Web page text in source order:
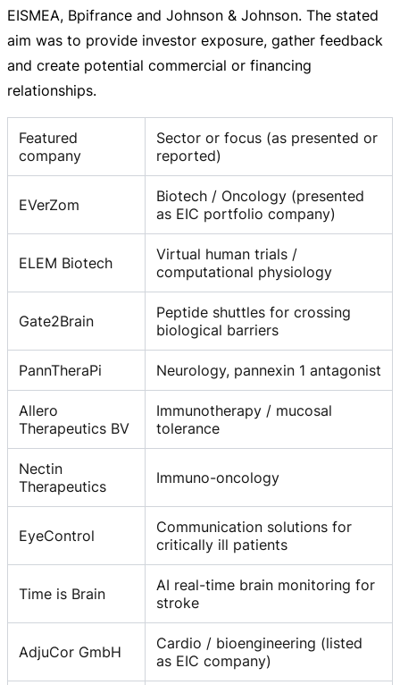
EISMEA, Bpifrance and Johnson & Johnson. The stated
aim was to provide investor exposure, gather feedback
and create potential commercial or financing
relationships.
Featured
company
Sector or focus (as presented or
reported)
EVerZom
Biotech / Oncology (presented
as EIC portfolio company)
ELEM Biotech
Virtual human trials /
computational physiology
Gate2Brain
Peptide shuttles for crossing
biological barriers
PannTheraPi Neurology, pannexin 1 antagonist
Allero
Therapeutics BV
Immunotherapy / mucosal
tolerance
Nectin
Therapeutics
Immuno-oncology
EyeControl
Communication solutions for
critically ill patients
Time is Brain
AI real-time brain monitoring for
stroke
AdjuCor GmbH
Cardio / bioengineering (listed
as EIC company)